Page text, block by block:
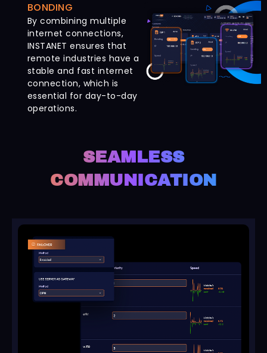
BONDING
By combining multiple
internet connections,
INSTANET ensures that
remote industries have a
stable and fast internet
connection, which is
essential for day-to-day
operations.
SEAMLESS
COMMUNICATION